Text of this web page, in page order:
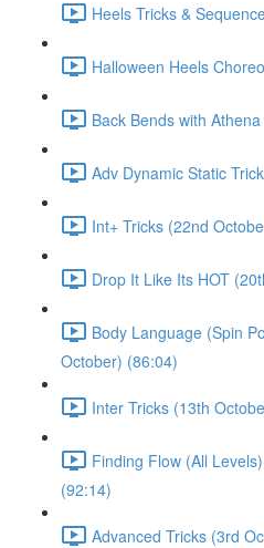
Heels Tricks &
Halloween Heels
Back Bends with
Adv Dynamic Static
Int+ Tricks (22nd
Drop It Like Its HOT
Body Language (Spin
October) (86:04)
Inter Tricks (13th
Finding Flow (All
(92:14)
Advanced Tricks (3rd